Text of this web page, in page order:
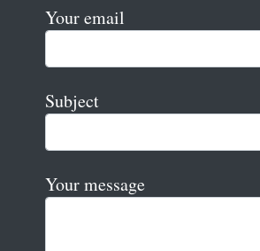
Your email
Subject
Your message